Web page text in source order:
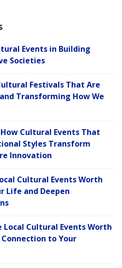
Events in Building
Societies
Festivals That Are
Transforming How We
Cultural Events That
Styles Transform
Innovation
Cultural Events Worth
Life and Deepen
Local Cultural Events Worth
to Your